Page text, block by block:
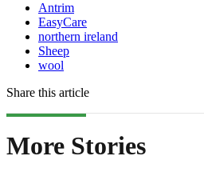
Antrim
EasyCare
northern ireland
Sheep
wool
Share this article
More Stories